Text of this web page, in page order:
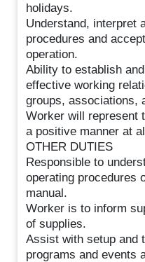
holidays.
Understand, interpret
procedures and
operation.
Ability to establish
effective working
groups, associations,
Worker will represent
a positive manner at
OTHER DUTIES
Responsible to
operating procedures
manual.
Worker is to inform
of supplies.
Assist with setup and
programs and events